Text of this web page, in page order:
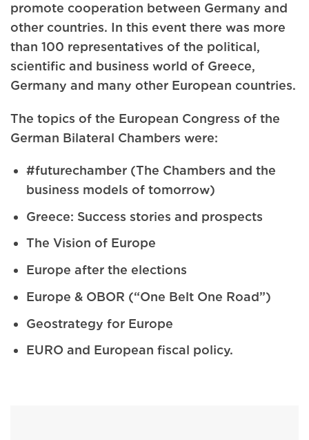
promote cooperation between Germany and
other countries. In this event there was more
than 100 representatives of the political,
scientific and business world of Greece,
Germany and many other European countries.
The topics of the European Congress of the
German Bilateral Chambers were:
#futurechamber (The Chambers and the
business models of tomorrow)
Greece: Success stories and prospects
The Vision of Europe
Europe after the elections
Europe & OBOR (“One Belt One Road”)
Geostrategy for Europe
EURO and European fiscal policy.